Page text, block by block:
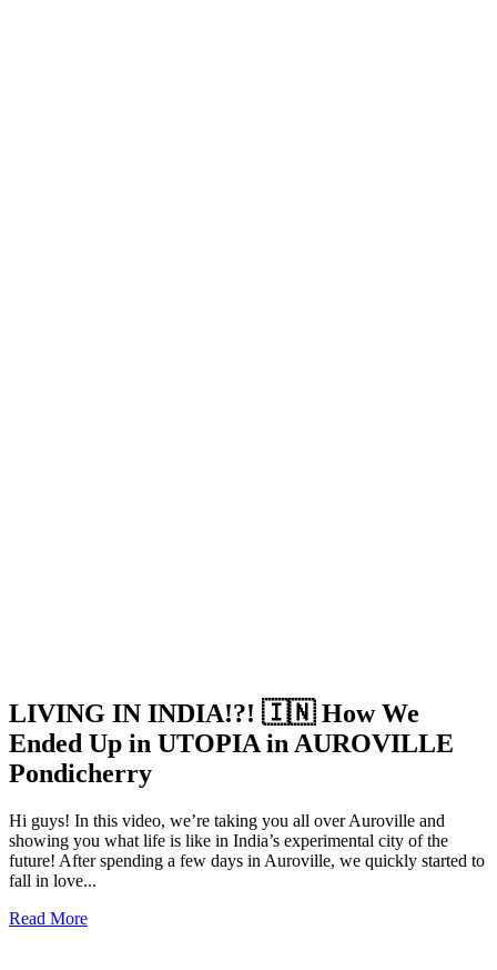
LIVING IN INDIA!?! 🇮🇳 How We
Ended Up in UTOPIA in AUROVILLE
Pondicherry
Hi guys! In this video, we’re taking you all over Auroville and
showing you what life is like in India’s experimental city of the
future! After spending a few days in Auroville, we quickly started to
fall in love...
Read More